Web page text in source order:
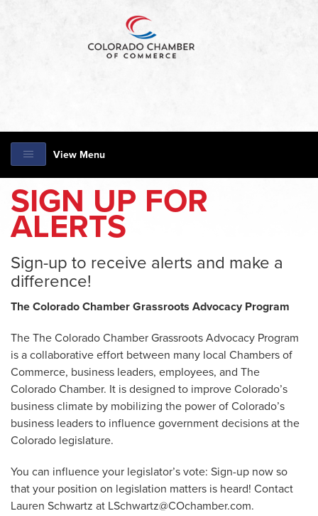
View Menu
SIGN UP FOR
ALERTS
Sign-up to receive alerts and make a
difference!
The Colorado Chamber Grassroots Advocacy Program
The The Colorado Chamber Grassroots Advocacy Program
is a collaborative effort between many local Chambers of
Commerce, business leaders, employees, and The
Colorado Chamber. It is designed to improve Colorado’s
business climate by mobilizing the power of Colorado’s
business leaders to influence government decisions at the
Colorado legislature.
You can influence your legislator’s vote: Sign-up now so
that your position on legislation matters is heard! Contact
Lauren Schwartz at LSchwartz@COchamber.com.